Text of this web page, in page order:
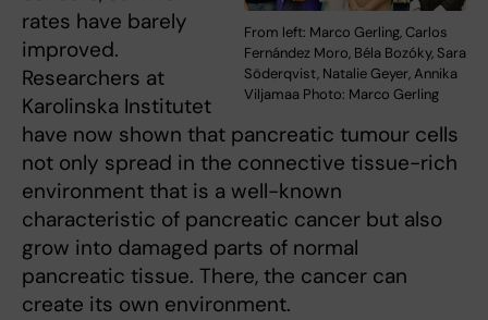
From left: Marco Gerling, Carlos
Fernández Moro, Béla Bozóky, Sara
Söderqvist, Natalie Geyer, Annika
Viljamaa Photo: Marco Gerling
rates have barely
improved.
Researchers at
Karolinska Institutet
have now shown that pancreatic tumour cells
not only spread in the connective tissue-rich
environment that is a well-known
characteristic of pancreatic cancer but also
grow into damaged parts of normal
pancreatic tissue. There, the cancer can
create its own environment.